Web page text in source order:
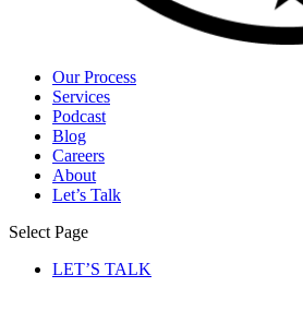
Our Process
Services
Podcast
Blog
Careers
About
Let’s Talk
Select Page
LET’S TALK